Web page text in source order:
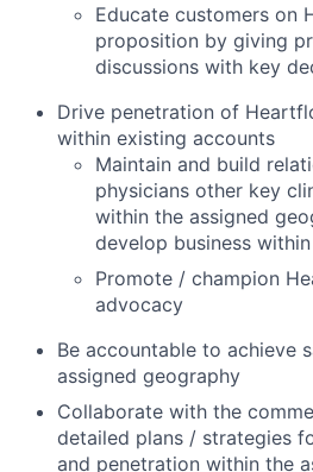
Educate customers on
proposition by giving
discussions with key
Drive penetration of
within existing accounts
Maintain and build
physicians other key
within the assigned
develop business
Promote / champion
advocacy
Be accountable to achieve
assigned geography
Collaborate with the
detailed plans / strategies
and penetration within the